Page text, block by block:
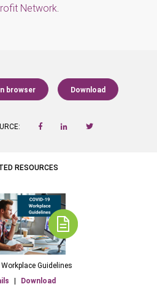
Network.
browser Download
RESOURCES
Guidelines
Download